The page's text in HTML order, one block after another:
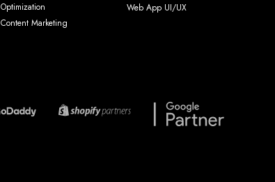
Optimization
Content Marketing
Web App UI/UX